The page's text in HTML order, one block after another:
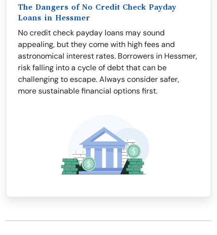
The Dangers of No Credit Check Payday
Loans in Hessmer
No credit check payday loans may sound
appealing, but they come with high fees and
astronomical interest rates. Borrowers in Hessmer,
risk falling into a cycle of debt that can be
challenging to escape. Always consider safer,
more sustainable financial options first.